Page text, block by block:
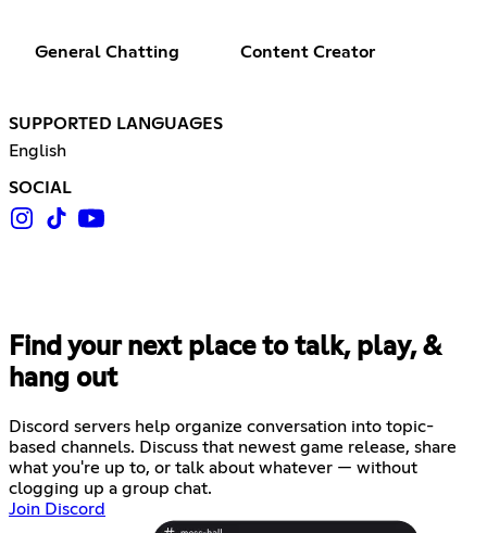
General Chatting Content Creator
SUPPORTED LANGUAGES
English
SOCIAL
Find your next place to talk, play, &
hang out
Discord servers help organize conversation into topic-
based channels. Discuss that newest game release, share
what you're up to, or talk about whatever — without
clogging up a group chat.
Join Discord